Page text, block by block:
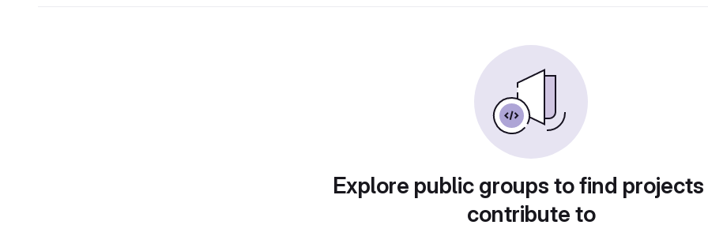
Explore public groups to find
contribute to